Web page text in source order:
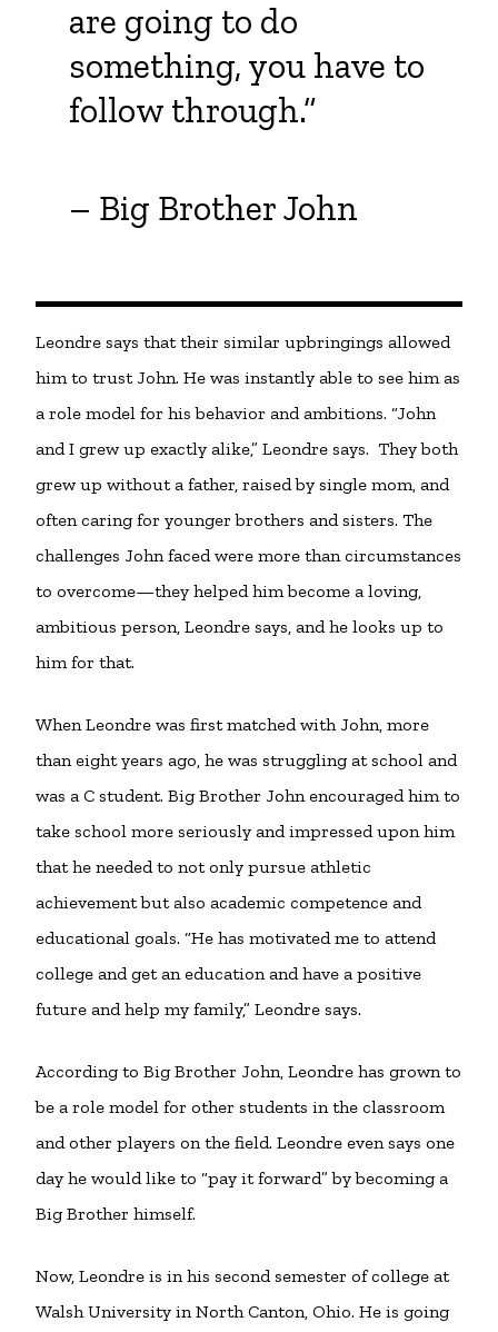
are going to do
something, you have to
follow through.”
– Big Brother John
Leondre says that their similar upbringings allowed
him to trust John. He was instantly able to see him as
a role model for his behavior and ambitions. “John
and I grew up exactly alike,” Leondre says. They both
grew up without a father, raised by single mom, and
often caring for younger brothers and sisters. The
challenges John faced were more than circumstances
to overcome—they helped him become a loving,
ambitious person, Leondre says, and he looks up to
him for that.
When Leondre was first matched with John, more
than eight years ago, he was struggling at school and
was a C student. Big Brother John encouraged him to
take school more seriously and impressed upon him
that he needed to not only pursue athletic
achievement but also academic competence and
educational goals. “He has motivated me to attend
college and get an education and have a positive
future and help my family,” Leondre says.
According to Big Brother John, Leondre has grown to
be a role model for other students in the classroom
and other players on the field. Leondre even says one
day he would like to “pay it forward” by becoming a
Big Brother himself.
Now, Leondre is in his second semester of college at
Walsh University in North Canton, Ohio. He is going